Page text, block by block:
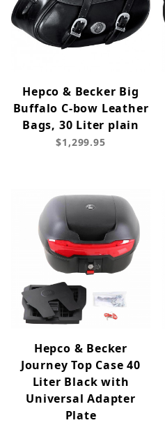
Hepco & Becker Big
Buffalo C-bow Leather
Bags, 30 Liter plain
$1,299.95
Hepco & Becker
Journey Top Case 40
Liter Black with
Universal Adapter
Plate